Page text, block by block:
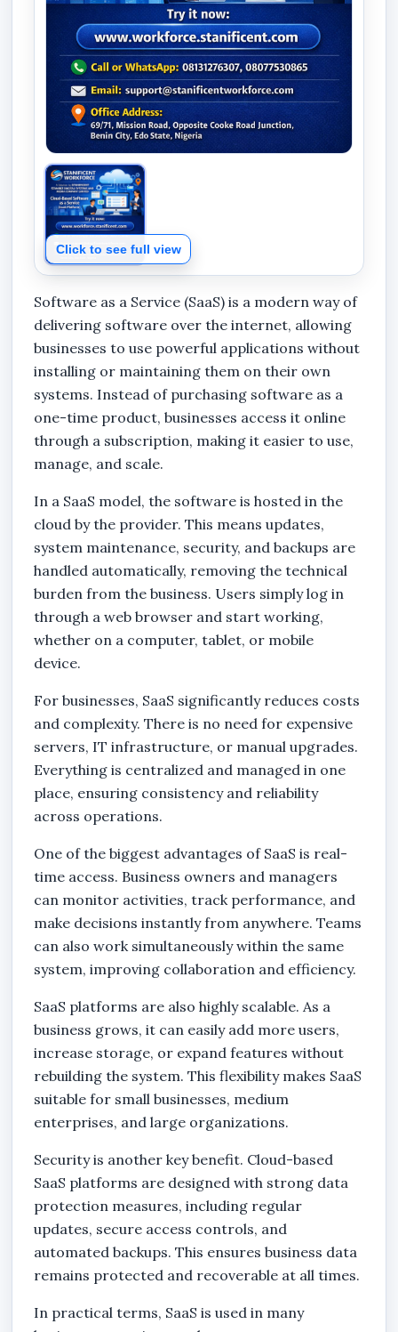
Click to see full view
Software as a Service (SaaS) is a modern way of
delivering software over the internet, allowing
businesses to use powerful applications without
installing or maintaining them on their own
systems. Instead of purchasing software as a
one-time product, businesses access it online
through a subscription, making it easier to use,
manage, and scale.
In a SaaS model, the software is hosted in the
cloud by the provider. This means updates,
system maintenance, security, and backups are
handled automatically, removing the technical
burden from the business. Users simply log in
through a web browser and start working,
whether on a computer, tablet, or mobile
device.
For businesses, SaaS significantly reduces costs
and complexity. There is no need for expensive
servers, IT infrastructure, or manual upgrades.
Everything is centralized and managed in one
place, ensuring consistency and reliability
across operations.
One of the biggest advantages of SaaS is real-
time access. Business owners and managers
can monitor activities, track performance, and
make decisions instantly from anywhere. Teams
can also work simultaneously within the same
system, improving collaboration and efficiency.
SaaS platforms are also highly scalable. As a
business grows, it can easily add more users,
increase storage, or expand features without
rebuilding the system. This flexibility makes SaaS
suitable for small businesses, medium
enterprises, and large organizations.
Security is another key benefit. Cloud-based
SaaS platforms are designed with strong data
protection measures, including regular
updates, secure access controls, and
automated backups. This ensures business data
remains protected and recoverable at all times.
In practical terms, SaaS is used in many